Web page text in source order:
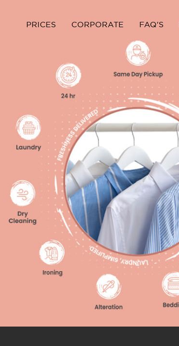
PRICES CORPORATE FAQ'S